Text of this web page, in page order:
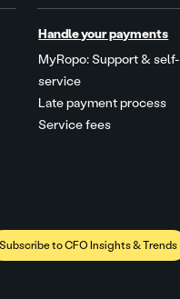
Handle your payments
MyRopo: Support & self-
service
Late payment process
Service fees
Subscribe to CFO Insights & Trends